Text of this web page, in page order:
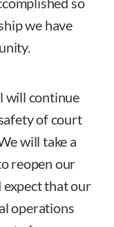
we have
will continue
of court
will take a
reopen our
expect that our
operations